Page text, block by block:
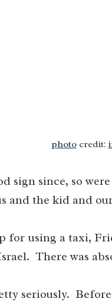
photocredit:
sign since, so
the kid and
for using a taxi,
There was
seriously.